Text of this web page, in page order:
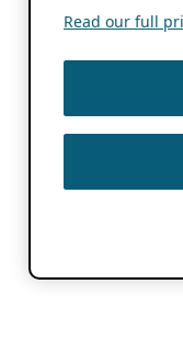
Read our full